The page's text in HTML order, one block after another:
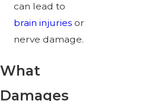
can lead to
brain injuries or
nerve damage.
What
Damages